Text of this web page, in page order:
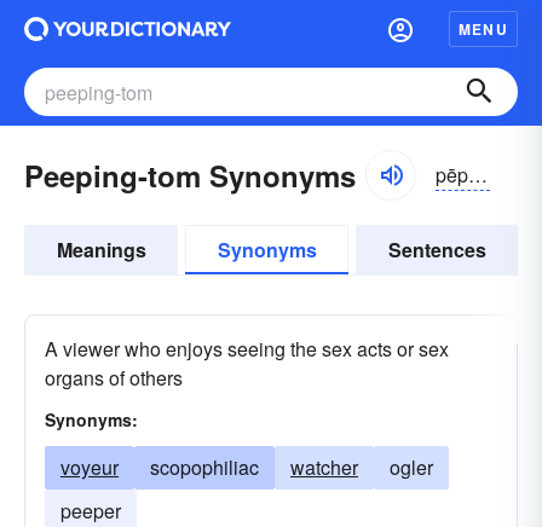
MENU
Peeping-tom Synonyms pēpĭng
Meanings Synonyms Sentences
A viewer who enjoys seeing the sex acts or sex
organs of others
Synonyms:
voyeur scopophiliac watcher
ogler
peeper